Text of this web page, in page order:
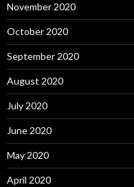
November 2020
October 2020
September 2020
August 2020
July 2020
June 2020
May 2020
April 2020